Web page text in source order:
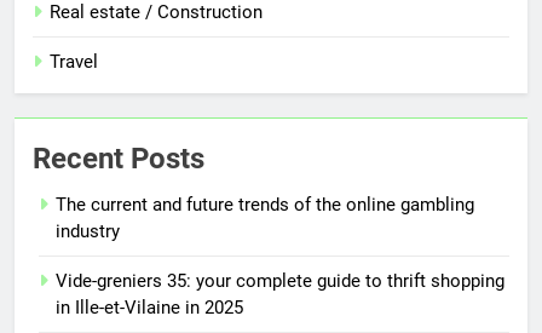
Real estate / Construction
Travel
Recent Posts
The current and future trends of the online gambling
industry
Vide-greniers 35: your complete guide to thrift shopping
in Ille-et-Vilaine in 2025